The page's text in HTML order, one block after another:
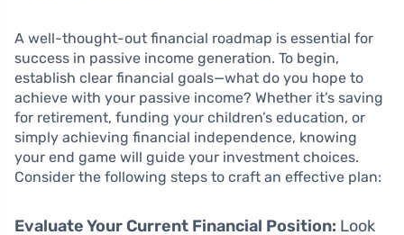
A well-thought-out financial roadmap is essential for
success in passive income generation. To begin,
establish clear financial goals—what do you hope to
achieve with your passive income? Whether it’s saving
for retirement, funding your children’s education, or
simply achieving financial independence, knowing
your end game will guide your investment choices.
Consider the following steps to craft an effective plan:
Evaluate Your Current Financial Position: Look